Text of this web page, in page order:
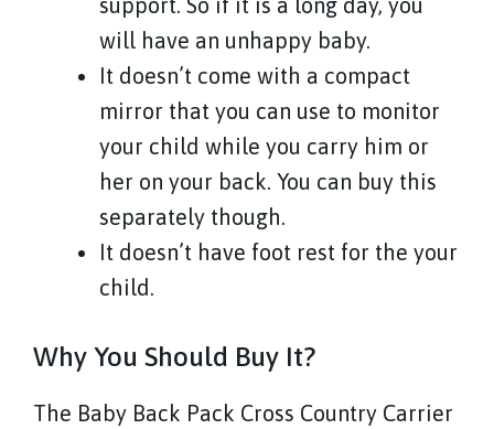
will have an unhappy baby.
It doesn’t come with a compact
mirror that you can use to monitor
your child while you carry him or
her on your back. You can buy this
separately though.
It doesn’t have foot rest for the your
child.
Why You Should Buy It?
The Baby Back Pack Cross Country Carrier